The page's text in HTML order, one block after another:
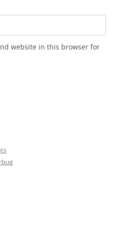
website in this browser for